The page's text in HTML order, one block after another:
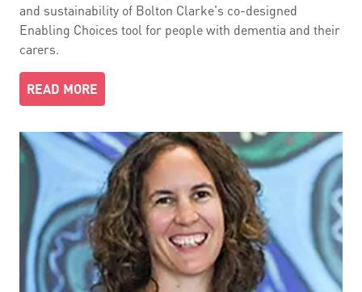
and sustainability of Bolton Clarke's co-designed
Enabling Choices tool for people with dementia and their
carers.
READ MORE